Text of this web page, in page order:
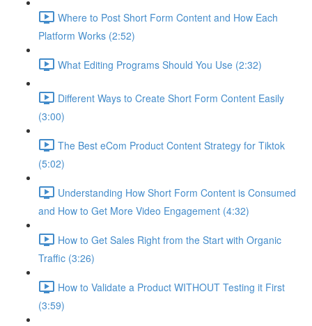
Where to Post Short Form Content and How Each
Platform Works (2:52)
What Editing Programs Should You Use (2:32)
Different Ways to Create Short Form Content Easily
(3:00)
The Best eCom Product Content Strategy for Tiktok
(5:02)
Understanding How Short Form Content is Consumed
and How to Get More Video Engagement (4:32)
How to Get Sales Right from the Start with Organic
Traffic (3:26)
How to Validate a Product WITHOUT Testing it First
(3:59)